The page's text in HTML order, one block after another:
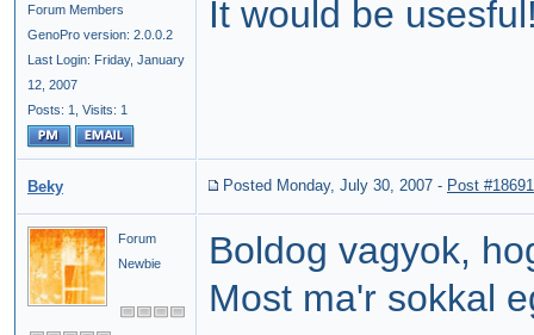
Forum Members
GenoPro version: 2.0.0.2
Last Login: Friday, January
12, 2007
Posts: 1,
Visits: 1
It would be
Beky Posted Monday, July 30, 2007 - Post #18691
Forum
Newbie
Boldog vagyok,
Most ma'r sokkal